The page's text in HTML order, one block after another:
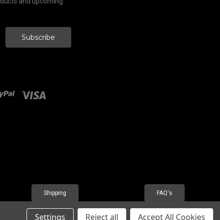
Shipping FAQ's
Settings Reject all Accept All Cookies